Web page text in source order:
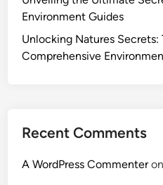
Environment Guides
Unlocking Natures
Comprehensive
Recent Comments
A WordPress Commenteron